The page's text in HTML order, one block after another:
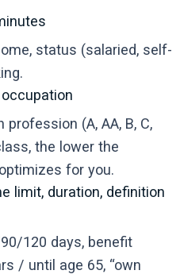
status (salaried, self-
(A, AA, B, C,
the lower the
for you.
limit, duration, definition
120 days, benefit
/ until age 65, “own